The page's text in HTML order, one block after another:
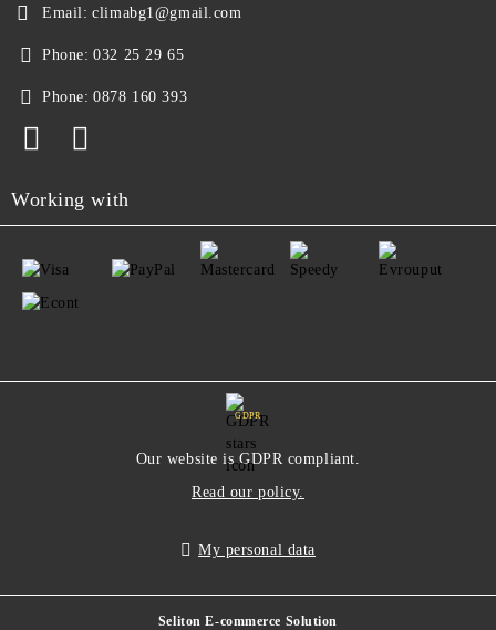
Email: climabg1@gmail.com
Phone: 032 25 29 65
Phone: 0878 160 393
Working with
GDPR
Our website is GDPR compliant.
Read our policy.
My personal data
Seliton E-commerce Solution